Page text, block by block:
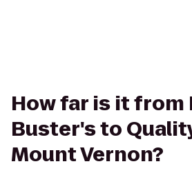
How far is it from
Buster's to
Mount Vernon?